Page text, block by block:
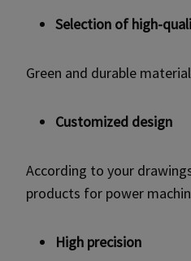
Selection of high-
Green and durable
Customized design
According to your
products for power
High precision